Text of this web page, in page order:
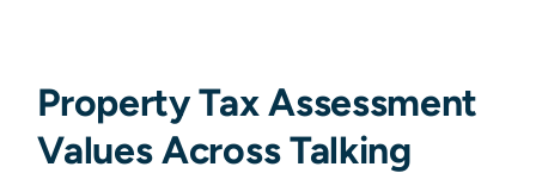
Property Tax Assessment
Values Across Talking